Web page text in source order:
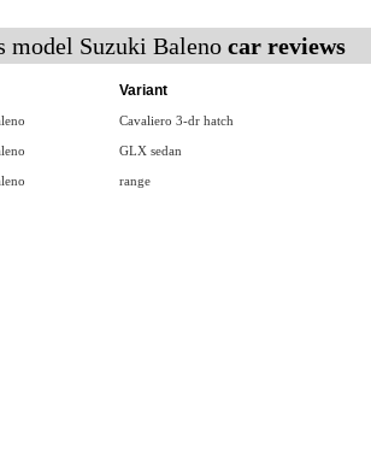
model Suzuki Baleno car reviews
Variant
Cavaliero 3-dr hatch
GLX sedan
range